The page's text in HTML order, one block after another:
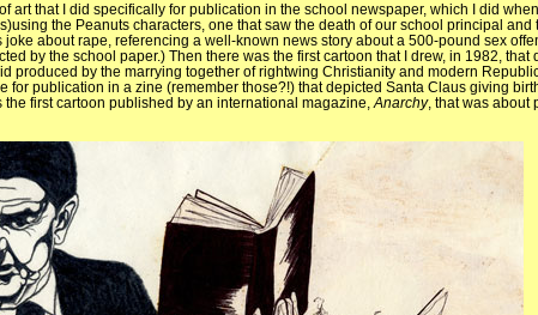
art that I did specifically for publication in the school newspaper, which I did
the Peanuts characters, one that saw the death of our school principal and
about rape, referencing a well-known news story about a 500-pound sex
by the school paper.) Then there was the first cartoon that I drew, in 1982, that
produced by the marrying together of rightwing Christianity and modern
for publication in a zine (remember those?!) that depicted Santa Claus giving
the first cartoon published by an international magazine,Anarchy, that was about